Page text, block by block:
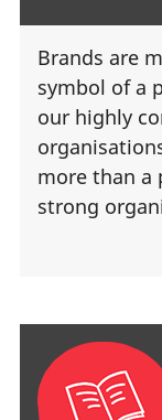
Brands are
symbol of a
our highly
more than a
strong